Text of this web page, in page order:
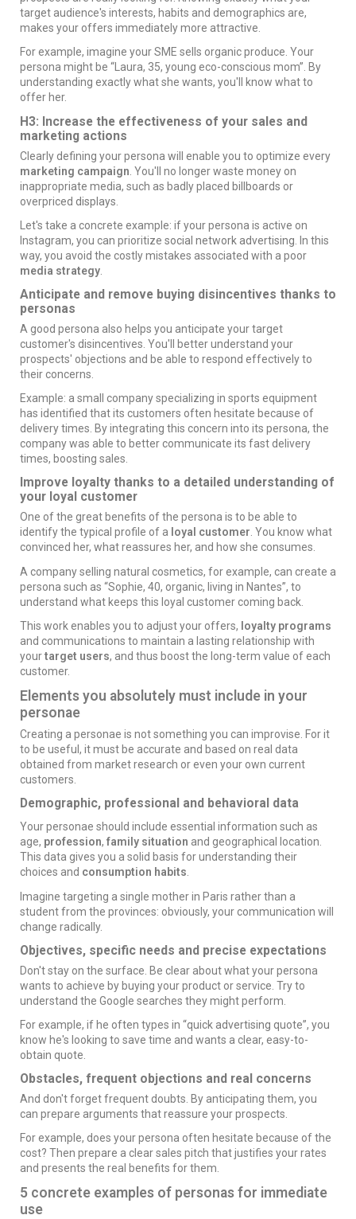
target audience's interests, habits and demographics are,
makes your offers immediately more attractive.
For example, imagine your SME sells organic produce. Your
persona might be “Laura, 35, young eco-conscious mom”. By
understanding exactly what she wants, you'll know what to
offer her.
H3: Increase the effectiveness of your sales and
marketing actions
Clearly defining your persona will enable you to optimize every
marketing campaign . You'll no longer waste money on
inappropriate media, such as badly placed billboards or
overpriced displays
Let's take a concrete example: if your persona is active on
Instagram, you can prioritize social network advertising . In this
way, you avoid the costly mistakes associated with a poor
media strategy
Anticipate and remove buying disincentives thanks to
personas
A good persona also helps you anticipate your target
customer's disincentives. You'll better understand your
prospects' objections and be able to respond effectively to
their concerns.
Example: a small company specializing in sports equipment
has identified that its customers often hesitate because of
delivery times. By integrating this concern into its persona, the
company was able to better communicate its fast delivery
times, boosting sales.
Improve loyalty thanks to a detailed understanding of
your loyal customer
One of the great benefits of the persona is to be able to
identify the typical profile of a loyal customer. You know what
convinced her, what reassures her, and how she consumes.
A company selling natural cosmetics, for example, can create a
persona such as “Sophie, 40, organic, living in Nantes”, to
understand what keeps this loyal customer coming back.
This work enables you to adjust your offers, loyalty programs
and communications to maintain a lasting relationship with
yourtarget users, and thus boost the long-term value of each
customer.
Elements you absolutely must include in your
personae
Creating a personae is not something you can improvise. For it
to be useful, it must be accurate and based on real data
obtained from market research or even your own current
customers.
Demographic, professional and behavioral data
Your personae should include essential information such as
age, profession, family situation and geographical location.
This data gives you a solid basis for understanding their
choices and consumption habits.
Imagine targeting a single mother in Paris rather than a
student from the provinces: obviously, your communication will
change radically.
Objectives, specific needs and precise expectations
Don't stay on the surface. Be clear about what your persona
wants to achieve by buying your product or service. Try to
understand the Google searches they might perform.
For example, if he often types in “quick advertising quote”, you
know he's looking to save time and wants a clear, easy-to-
obtain quote.
Obstacles, frequent objections and real concerns
And don't forget frequent doubts. By anticipating them, you
can prepare arguments that reassure your prospects.
For example, does your persona often hesitate because of the
cost? Then prepare a clear sales pitch that justifies your rates
and presents the real benefits for them.
5 concrete examples of personas for immediate
use